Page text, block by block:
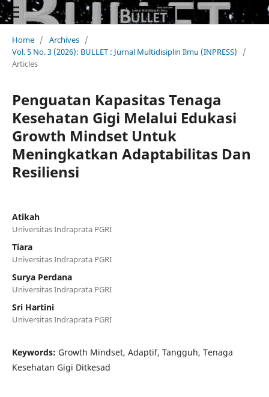
Home / Archives /
Vol. 5 No. 3 (2026): BULLET : Jurnal Multidisiplin Ilmu (INPRESS)
/
Articles
Penguatan Kapasitas Tenaga
Kesehatan Gigi Melalui Edukasi
Growth Mindset Untuk
Meningkatkan Adaptabilitas Dan
Resiliensi
Atikah
Universitas Indraprata PGRI
Tiara
Universitas Indraprata PGRI
Surya Perdana
Universitas Indraprata PGRI
Sri Hartini
Universitas Indraprata PGRI
Keywords: Growth Mindset, Adaptif, Tangguh, Tenaga
Kesehatan Gigi Ditkesad